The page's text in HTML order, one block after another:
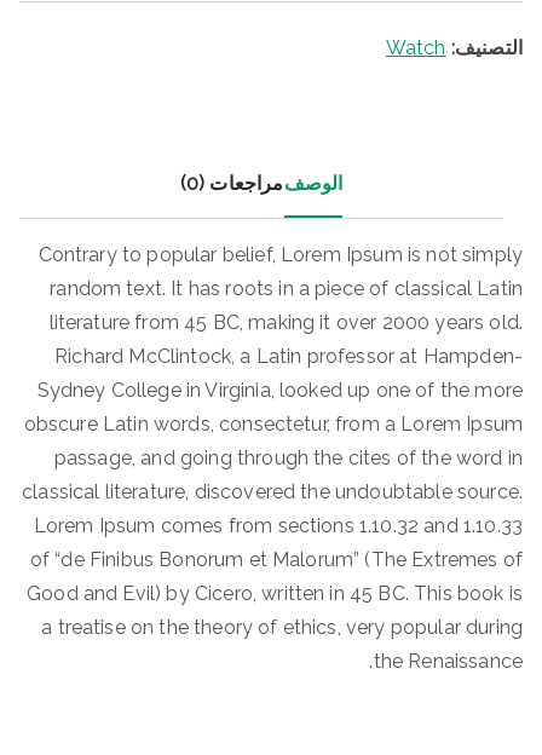
التصنيف: Watch
الوصفمراجعات (0)
Contrary to popular belief, Lorem Ipsum is not simply
random text. It has roots in a piece of classical Latin
literature from 45 BC, making it over 2000 years old.
Richard McClintock, a Latin professor at Hampden-
Sydney College in Virginia, looked up one of the more
obscure Latin words, consectetur, from a Lorem Ipsum
passage, and going through the cites of the word in
classical literature, discovered the undoubtable source.
Lorem Ipsum comes from sections 1.10.32 and 1.10.33
of “de Finibus Bonorum et Malorum” (The Extremes of
Good and Evil) by Cicero, written in 45 BC. This book is
a treatise on the theory of ethics, very popular during
the Renaissance.